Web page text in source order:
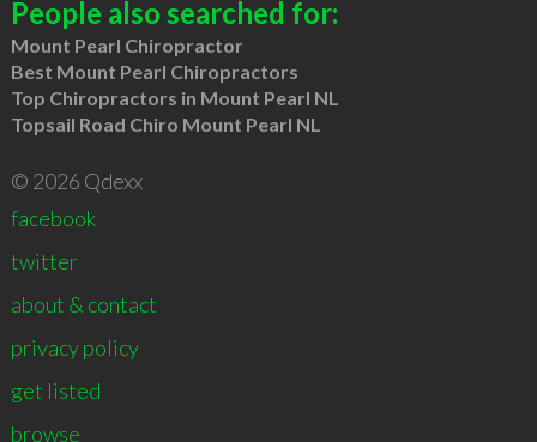
People also searched for:
Mount Pearl Chiropractor
Best Mount Pearl Chiropractors
Top Chiropractors in Mount Pearl NL
Topsail Road Chiro Mount Pearl NL
© 2026 Qdexx
facebook
twitter
about & contact
privacy policy
get listed
browse